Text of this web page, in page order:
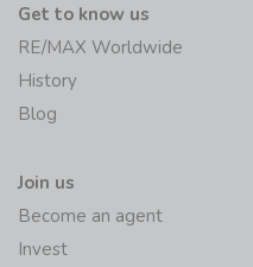
Get to know us
RE/MAX Worldwide
History
Blog
Join us
Become an agent
Invest